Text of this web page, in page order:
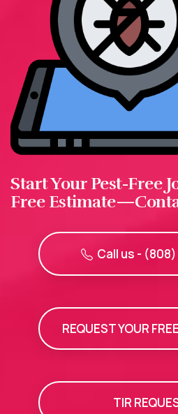
Start Your Pest-Free
Free
Call us -
REQUEST YOUR
TIR